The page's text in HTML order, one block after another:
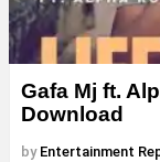
Gafa Mj ft.
Download
by Entertainment